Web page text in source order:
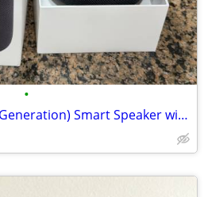
•
Apple - HomePod (2nd Generation) Smart Speaker with Siri - Midnight